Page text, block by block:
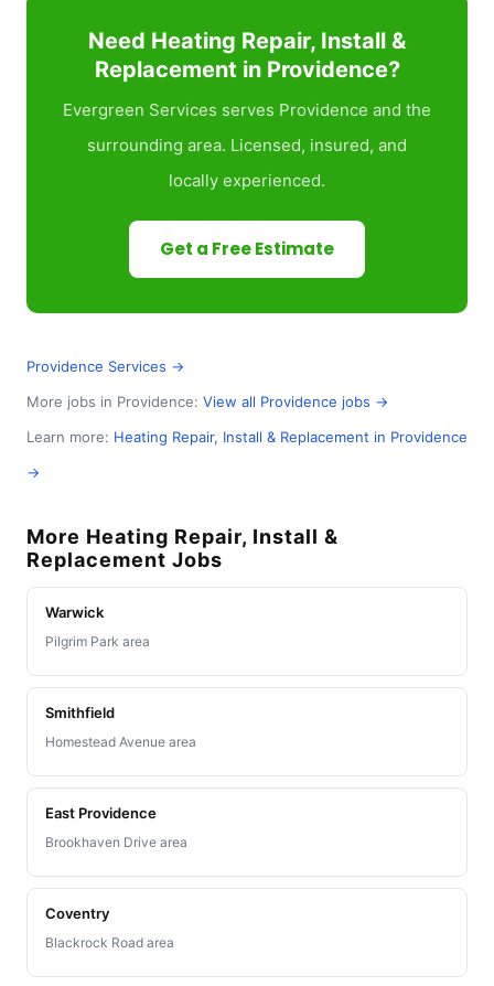
Need Heating Repair, Install &
Replacement in Providence?
Evergreen Services serves Providence and the
surrounding area. Licensed, insured, and
locally experienced.
Get a Free Estimate
Providence Services →
More jobs in Providence: View all Providence jobs →
Learn more: Heating Repair, Install & Replacement in Providence
→
More Heating Repair, Install &
Replacement Jobs
Warwick
Pilgrim Park area
Smithfield
Homestead Avenue area
East Providence
Brookhaven Drive area
Coventry
Blackrock Road area